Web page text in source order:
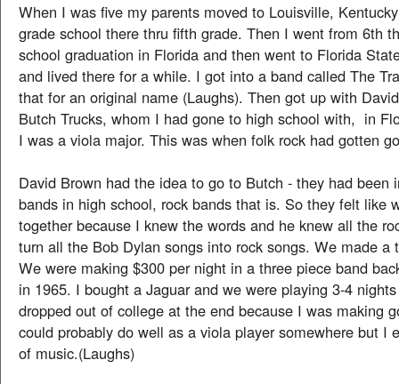
When I was five my parents moved to Louisville,
grade school there thru fifth grade. Then I went from 6th
school graduation in Florida and then went to Florida
and lived there for a while. I got into a band called The
that for an original name (Laughs). Then got up with
Butch Trucks, whom I had gone to high school with, in
I was a viola major. This was when folk rock had gotten
David Brown had the idea to go to Butch - they had been
bands in high school, rock bands that is. So they felt like
together because I knew the words and he knew all the
turn all the Bob Dylan songs into rock songs. We made a
We were making $300 per night in a three piece band
in 1965. I bought a Jaguar and we were playing 3-4
dropped out of college at the end because I was making
could probably do well as a viola player somewhere but I
of music.(Laughs)